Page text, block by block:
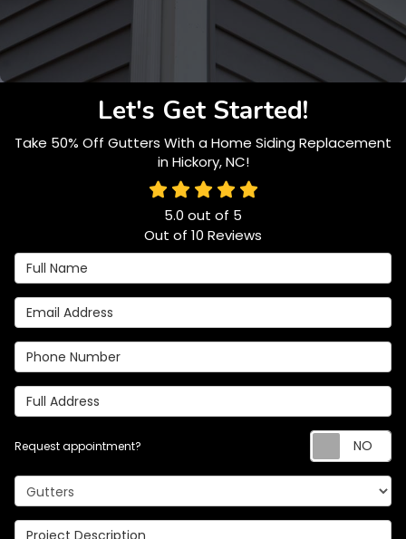
Let's Get Started!
Take 50% Off Gutters With a Home Siding Replacement
in Hickory, NC!
5.0 out of 5
Out of 10 Reviews
Full Name
Email Address
Phone Number
Full Address
Request appointment?
Project Type
Project Description